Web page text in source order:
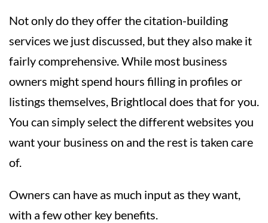
Not only do they offer the citation-building
services we just discussed, but they also make it
fairly comprehensive. While most business
owners might spend hours filling in profiles or
listings themselves, Brightlocal does that for you.
You can simply select the different websites you
want your business on and the rest is taken care
of.
Owners can have as much input as they want,
with a few other key benefits.